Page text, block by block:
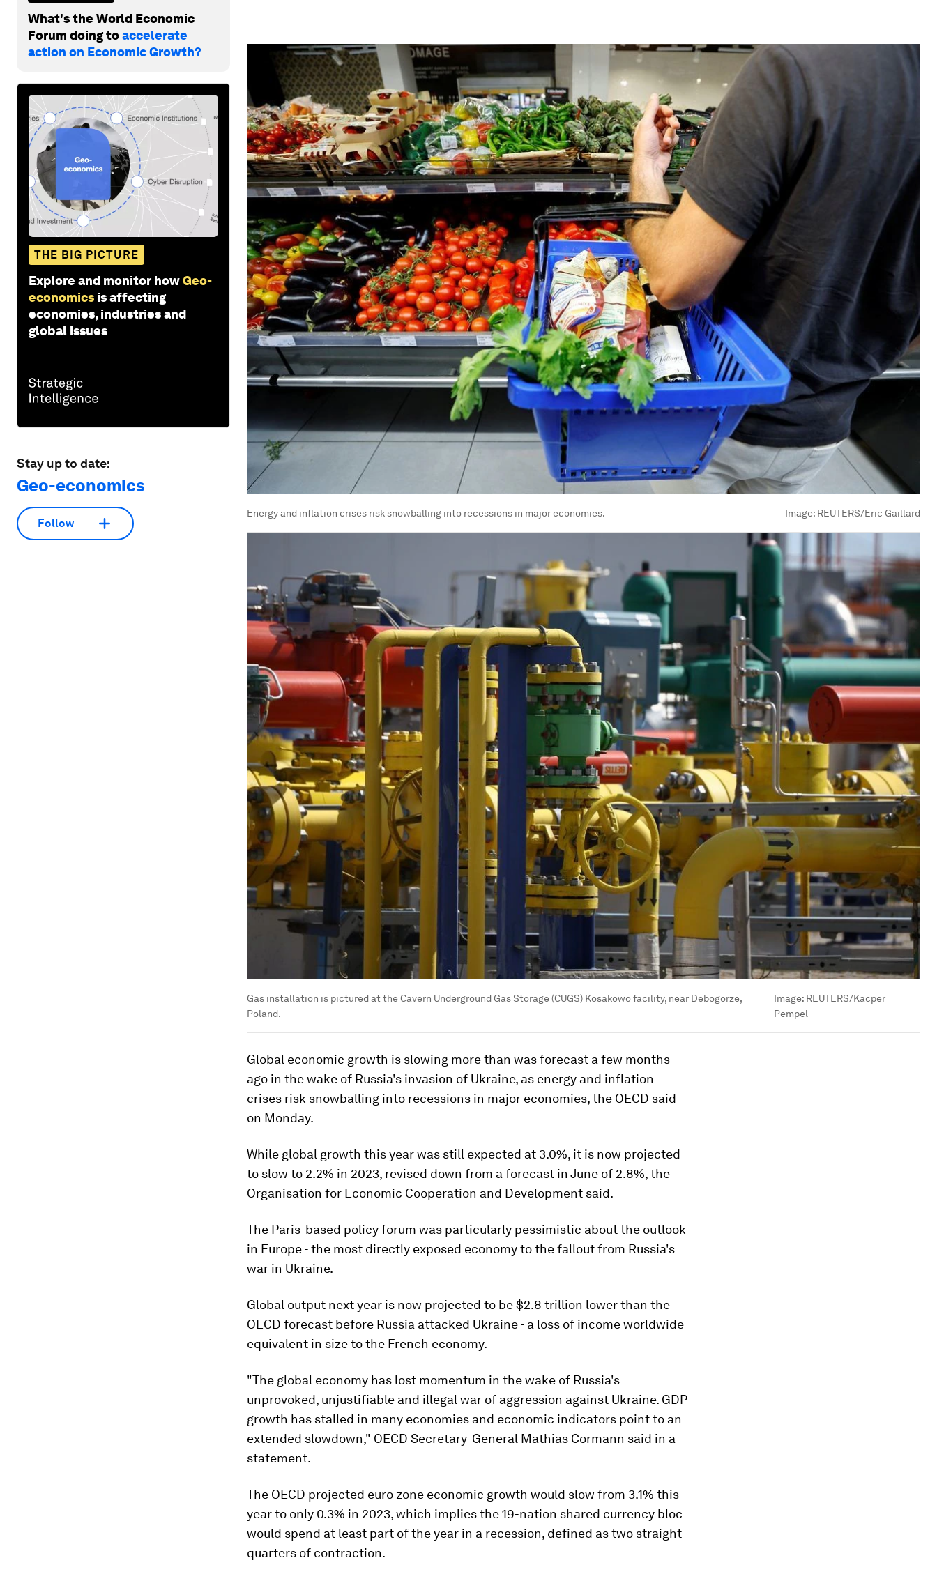
What's the World Economic
Forum doing toaccelerate
action on Economic Growth?
THE BIG PICTURE
Explore and monitor howGeo-
economics is affecting
economies, industries and
global issues
Stay up to date:
Geo-economics
Follow
Energy and inflation crises risk snowballing into recessions in major economies. Image: REUTERS/Eric Gaillard
Gas installation is pictured at the Cavern Underground Gas Storage (CUGS) Kosakowo facility, near Debogorze,
Poland.
Image: REUTERS/Kacper
Pempel
Global economic growth is slowing more than was forecast a few months
ago in the wake of Russia's invasion of Ukraine, as energy and inflation
crises risk snowballing into recessions in major economies, the OECD said
on Monday.
While global growth this year was still expected at 3.0%, it is now projected
to slow to 2.2% in 2023, revised down from a forecast in June of 2.8%, the
Organisation for Economic Cooperation and Development said.
The Paris-based policy forum was particularly pessimistic about the outlook
in Europe - the most directly exposed economy to the fallout from Russia's
war in Ukraine.
Global output next year is now projected to be $2.8 trillion lower than the
OECD forecast before Russia attacked Ukraine - a loss of income worldwide
equivalent in size to the French economy.
"The global economy has lost momentum in the wake of Russia's
unprovoked, unjustifiable and illegal war of aggression against Ukraine. GDP
growth has stalled in many economies and economic indicators point to an
extended slowdown," OECD Secretary-General Mathias Cormann said in a
statement.
The OECD projected euro zone economic growth would slow from 3.1% this
year to only 0.3% in 2023, which implies the 19-nation shared currency bloc
would spend at least part of the year in a recession, defined as two straight
quarters of contraction.